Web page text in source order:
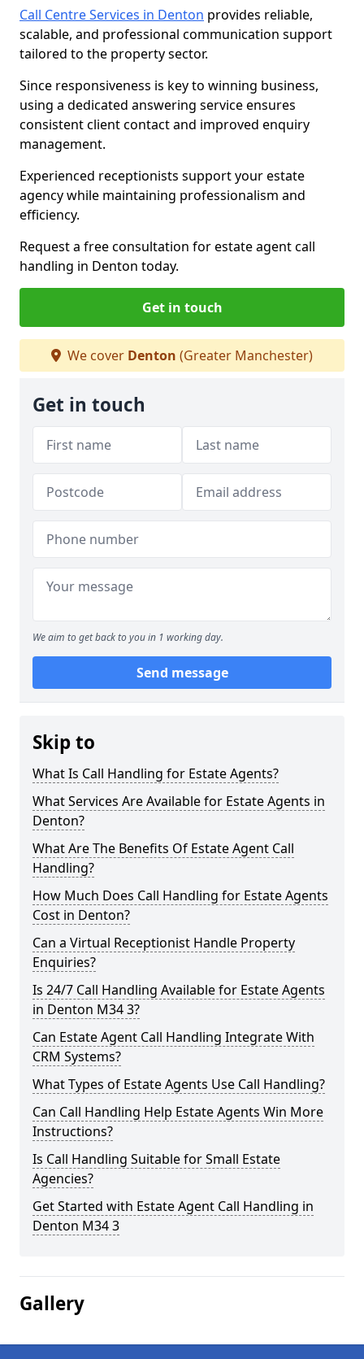
Call Centre Services in Denton provides reliable,
scalable, and professional communication support
tailored to the property sector.
Since responsiveness is key to winning business,
using a dedicated answering service ensures
consistent client contact and improved enquiry
management.
Experienced receptionists support your estate
agency while maintaining professionalism and
efficiency.
Request a free consultation for estate agent call
handling in Denton today.
Get in touch
We cover Denton (Greater Manchester)
Get in touch
We aim to get back to you in 1 working day.
Send message
Skip to
What Is Call Handling for Estate Agents?
What Services Are Available for Estate Agents in
Denton?
What Are The Benefits Of Estate Agent Call
Handling?
How Much Does Call Handling for Estate Agents
Cost in Denton?
Can a Virtual Receptionist Handle Property
Enquiries?
Is 24/7 Call Handling Available for Estate Agents
in Denton M34 3?
Can Estate Agent Call Handling Integrate With
CRM Systems?
What Types of Estate Agents Use Call Handling?
Can Call Handling Help Estate Agents Win More
Instructions?
Is Call Handling Suitable for Small Estate
Agencies?
Get Started with Estate Agent Call Handling in
Denton M34 3
Gallery